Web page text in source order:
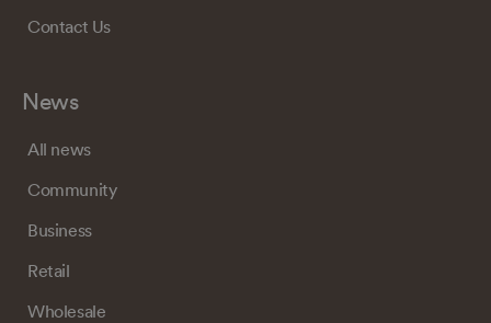
Contact Us
News
All news
Community
Business
Retail
Wholesale